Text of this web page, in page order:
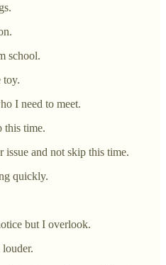
school.
toy.
I need to meet.
this time.
issue and not skip this time.
quickly.
but I overlook.